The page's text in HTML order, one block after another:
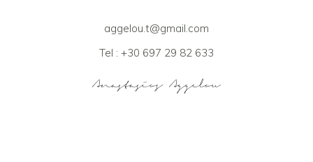
aggelou.t@gmail.com
Tel : +30 697 29 82 633